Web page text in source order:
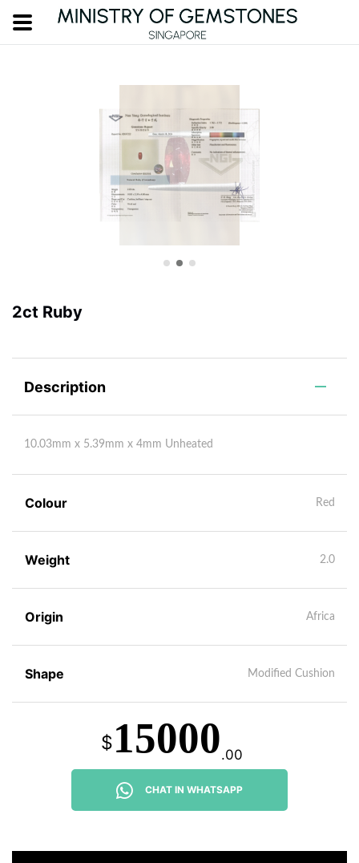
2ct Ruby
Description
10.03mm x 5.39mm x 4mm Unheated
Colour Red
Weight 2.0
Origin Africa
Shape Modified Cushion
$15000.00
CHAT IN WHATSAPP